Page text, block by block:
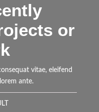
or
vitae, eleifend
ante.